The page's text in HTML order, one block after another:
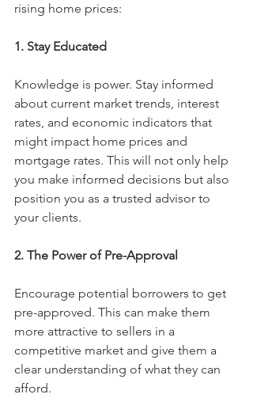
rising home prices:
1. Stay Educated
Knowledge is power. Stay informed
about current market trends, interest
rates, and economic indicators that
might impact home prices and
mortgage rates. This will not only help
you make informed decisions but also
position you as a trusted advisor to
your clients.
2. The Power of Pre-Approval
Encourage potential borrowers to get
pre-approved. This can make them
more attractive to sellers in a
competitive market and give them a
clear understanding of what they can
afford.